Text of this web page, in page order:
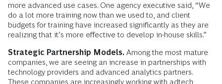
more advanced use cases. One agency executive said, “We
do a lot more training now than we used to, and client
budgets for training have increased significantly as they are
realizing that it’s more effective to develop in-house skills.”
Strategic Partnership Models. Among the most mature
companies, we are seeing an increase in partnerships with
technology providers and advanced analytics partners.
These companies are increasingly working with adtech